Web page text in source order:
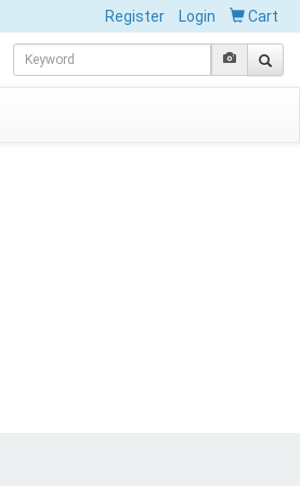
Register Login Cart